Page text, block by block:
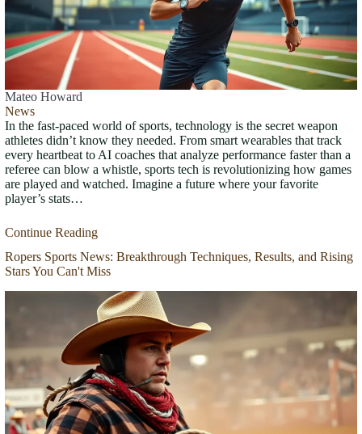
Mateo Howard
News
In the fast-paced world of sports, technology is the secret weapon
athletes didn’t know they needed. From smart wearables that track
every heartbeat to AI coaches that analyze performance faster than a
referee can blow a whistle, sports tech is revolutionizing how games
are played and watched. Imagine a future where your favorite
player’s stats…
Continue Reading
Ropers Sports News: Breakthrough Techniques, Results, and Rising
Stars You Can't Miss